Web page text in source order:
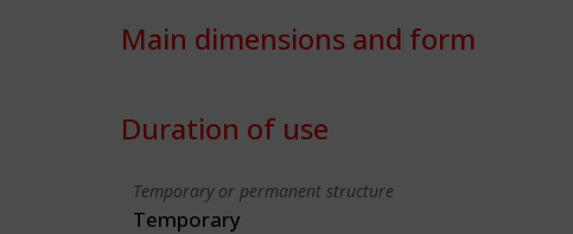
Main dimensions and form
Duration of use
Temporary or permanent structure
Temporary